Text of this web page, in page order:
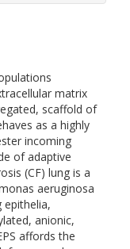
matrix
scaffold of
as a highly
incoming
of adaptive
(CF) lung is a
aeruginosa
epithelia,
anionic,
affords the